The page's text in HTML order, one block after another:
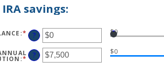
savings:
:* ENTER
AN
AMOUNT
BETWEEN
$0
AND
? $0
:* ENTER
? $0